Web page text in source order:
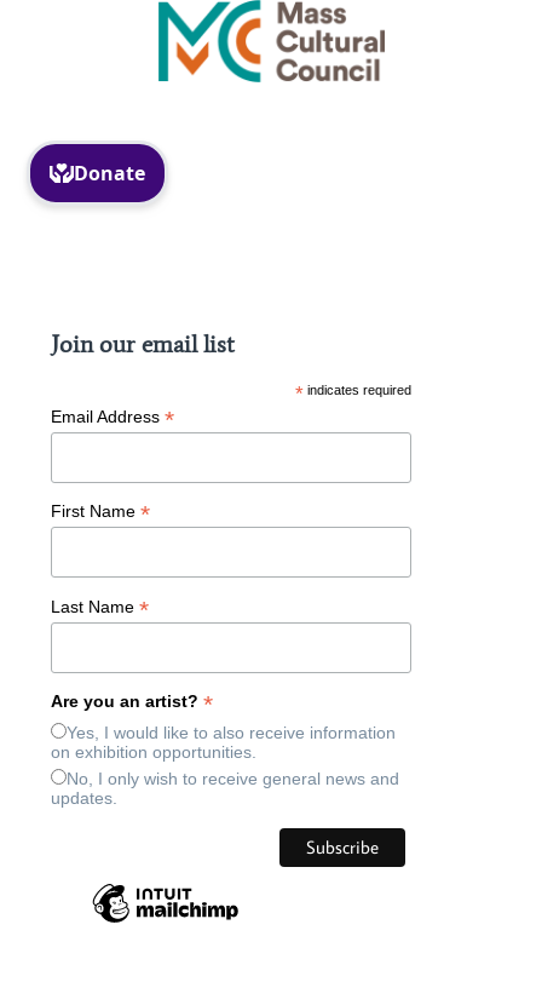
Join our email list
* indicates required
Email Address*
First Name*
Last Name*
Are you an artist?*
Yes, I would like to also receive information
on exhibition opportunities.
No, I only wish to receive general news and
updates.